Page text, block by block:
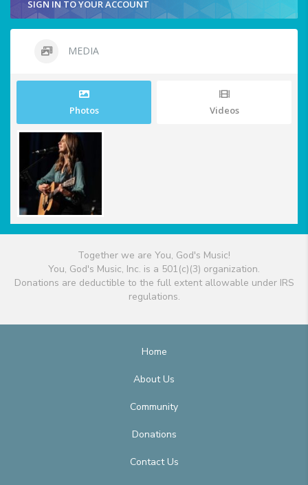
SIGN IN TO YOUR ACCOUNT
MEDIA
Photos Videos
Together we are You, God's Music!
You, God's Music, Inc. is a 501(c)(3) organization.
Donations are deductible to the full extent allowable under IRS
regulations.
Home
About Us
Community
Donations
Contact Us